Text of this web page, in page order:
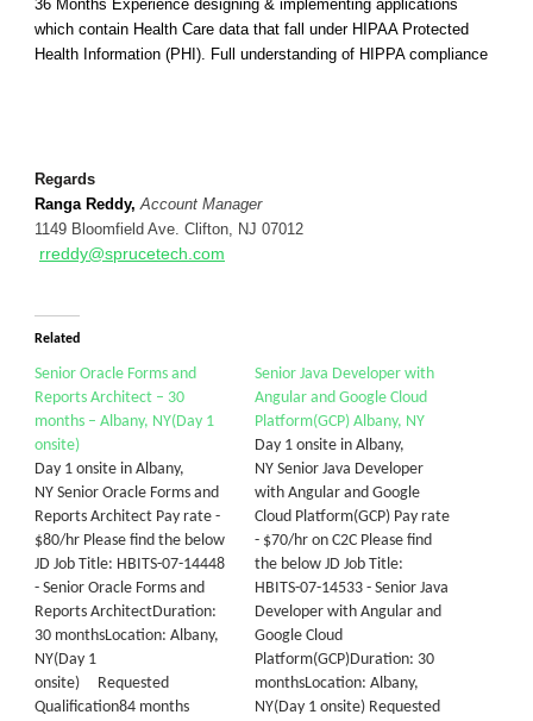
36 Months Experience designing & implementing applications
which contain Health Care data that fall under HIPAA Protected
Health Information (PHI). Full understanding of HIPPA compliance
Regards
Ranga Reddy,Account Manager
1149 Bloomfield Ave. Clifton, NJ 07012
rreddy@sprucetech.com
Related
Senior Oracle Forms and
Reports Architect – 30
months – Albany, NY(Day 1
onsite)
Day 1 onsite in Albany,
NY Senior Oracle Forms and
Reports Architect Pay rate -
$80/hr Please find the below
JD Job Title: HBITS-07-14448
- Senior Oracle Forms and
Reports ArchitectDuration:
30 monthsLocation: Albany,
NY(Day 1
onsite) Requested
Qualification84 months
Senior Java Developer with
Angular and Google Cloud
Platform(GCP) Albany, NY
Day 1 onsite in Albany,
NY Senior Java Developer
with Angular and Google
Cloud Platform(GCP) Pay rate
- $70/hr on C2C Please find
the below JD Job Title:
HBITS-07-14533 - Senior Java
Developer with Angular and
Google Cloud
Platform(GCP)Duration: 30
monthsLocation: Albany,
NY(Day 1 onsite) Requested